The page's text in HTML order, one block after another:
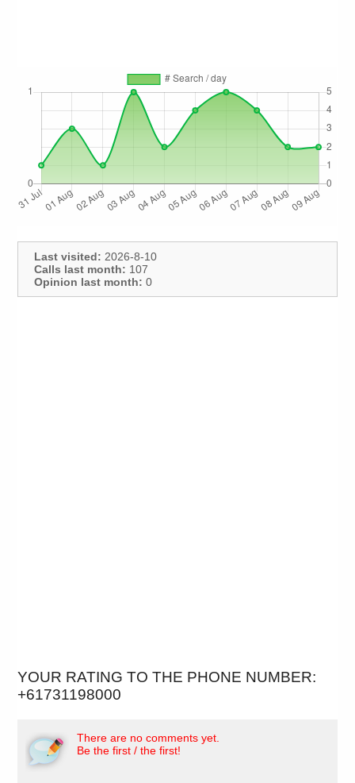
Last visited: 2026-8-10
Calls last month: 107
Opinion last month: 0
YOUR RATING TO THE PHONE NUMBER:
+61731198000
There are no comments yet.
Be the first / the first!